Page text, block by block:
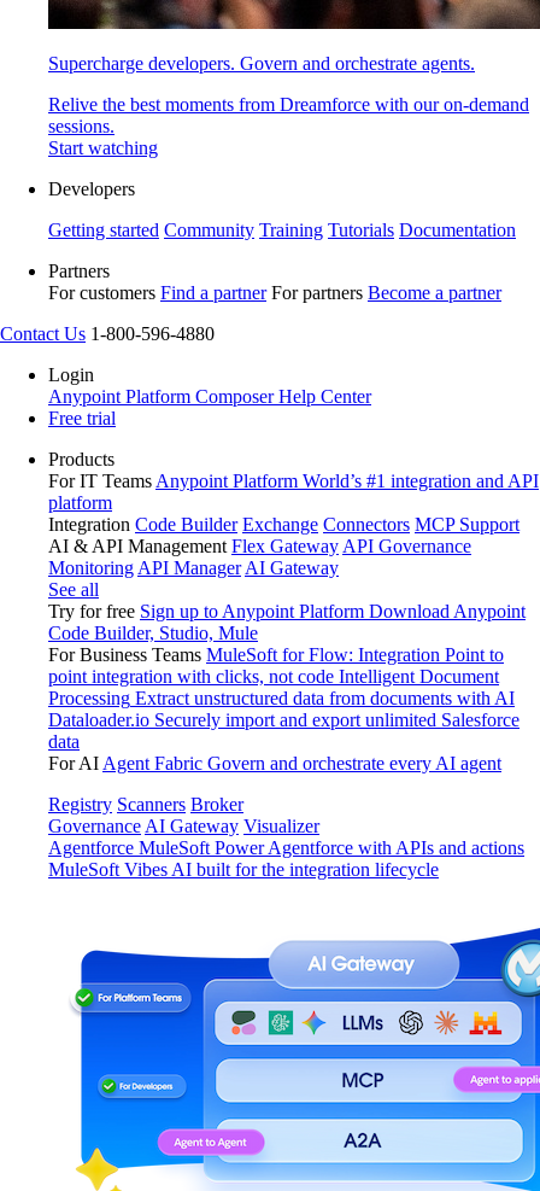
Supercharge developers. Govern and orchestrate agents.
Relive the best moments from Dreamforce with our on-demand
sessions.
Start watching
Developers
Getting started Community Training Tutorials Documentation
Partners
For customers Find a partner For partners Become a partner
Contact Us 1-800-596-4880
Login
Anypoint Platform ComposerHelp Center
Free trial
Products
For IT Teams Anypoint Platform World’s #1 integration and API
platform
Integration Code Builder Exchange Connectors MCP Support
AI & API Management Flex Gateway API Governance
Monitoring API Manager AI Gateway
See all
Try for free Sign up to Anypoint Platform Download Anypoint
Code Builder, Studio, Mule
For Business Teams MuleSoft for Flow: Integration Point to
point integration with clicks, not code Intelligent Document
Processing Extract unstructured data from documents with AI
Dataloader.io Securely import and export unlimited Salesforce
data
For AI Agent Fabric Govern and orchestrate every AI agent
Registry Scanners Broker
Governance AI Gateway Visualizer
Agentforce MuleSoft Power Agentforce with APIs and actions
MuleSoft Vibes AI built for the integration lifecycle